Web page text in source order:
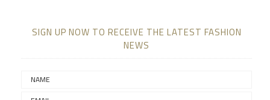
SIGN UP NOW TO RECEIVE THE LATEST FASHION
NEWS